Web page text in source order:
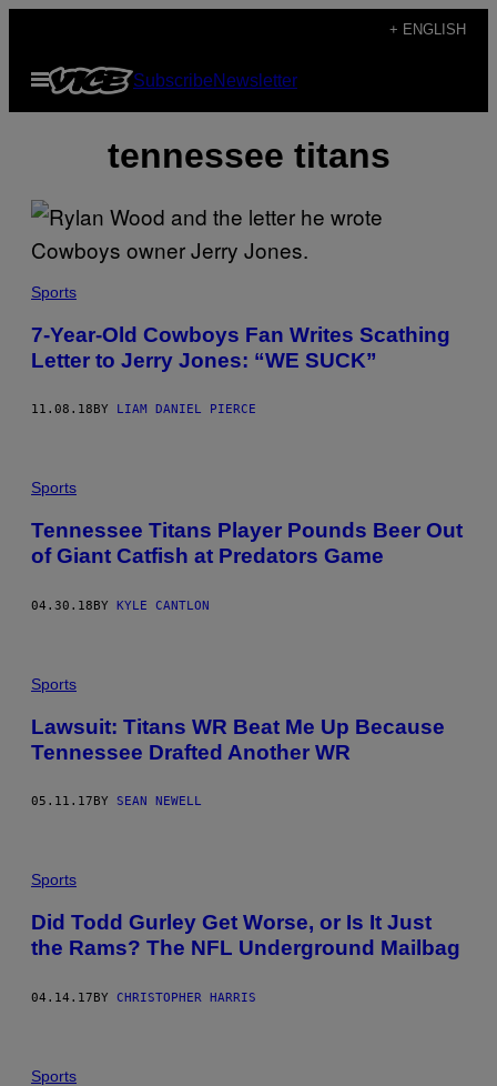
content
+ ENGLISH
Open
Menu
SubscribeNewsletter
tennessee titans
Sports
7-Year-Old Cowboys Fan Writes Scathing
Letter to Jerry Jones: “WE SUCK”
11.08.18 BY LIAM DANIEL PIERCE
Sports
Tennessee Titans Player Pounds Beer Out
of Giant Catfish at Predators Game
04.30.18BY KYLE CANTLON
Sports
Lawsuit: Titans WR Beat Me Up Because
Tennessee Drafted Another WR
05.11.17 BY SEAN NEWELL
Sports
Did Todd Gurley Get Worse, or Is It Just
the Rams? The NFL Underground Mailbag
04.14.17BY CHRISTOPHER HARRIS
Sports